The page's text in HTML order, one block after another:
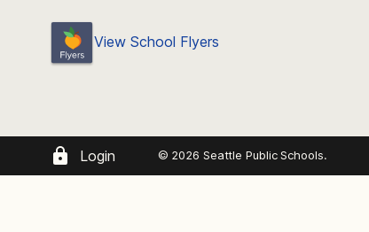
View School Flyers
Login © 2026 Seattle Public Schools.